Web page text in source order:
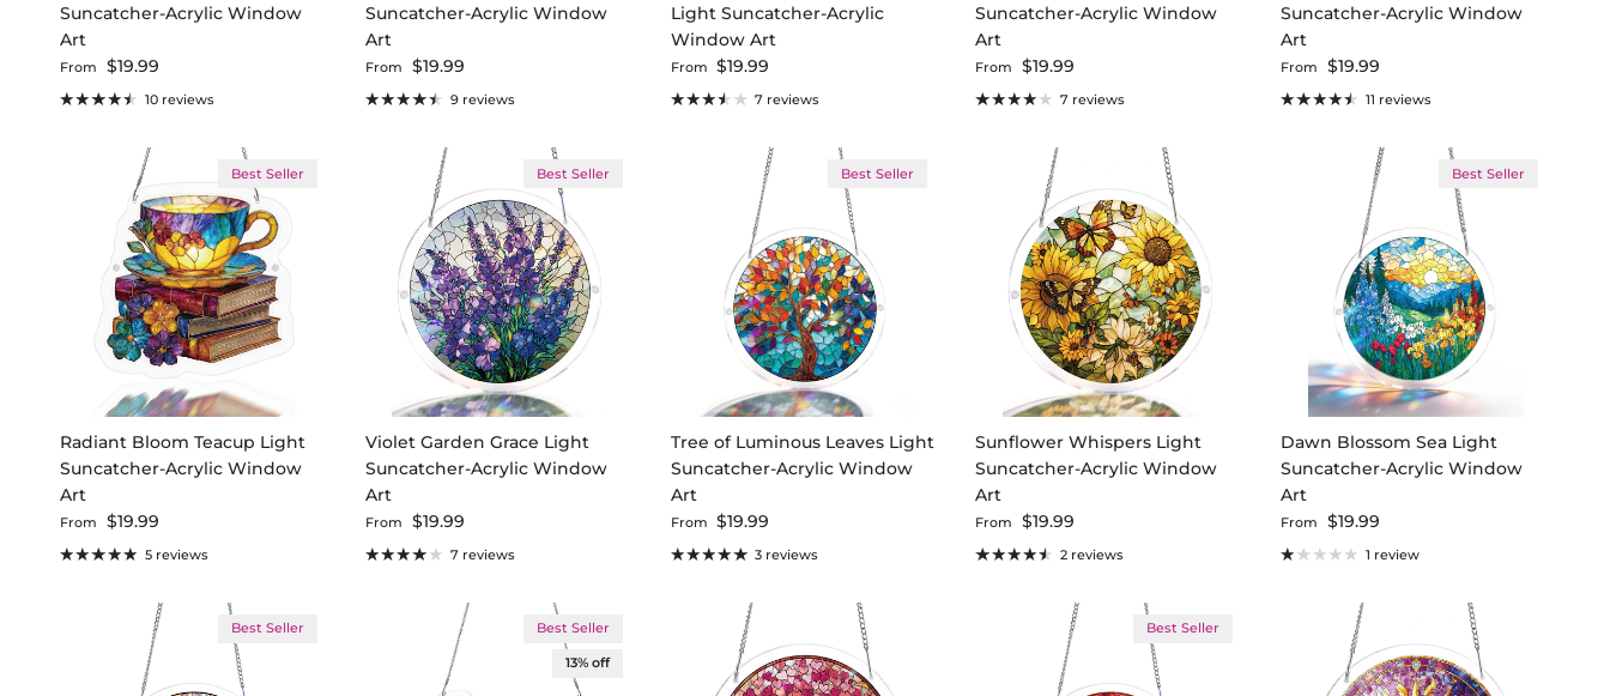
Suncatcher-Acrylic Window
Art
Regular price
From $19.99
10 reviews
Suncatcher-Acrylic Window
Art
Regular price
From $19.99
9 reviews
Light Suncatcher-Acrylic
Window Art
Regular price
From $19.99
7 reviews
Suncatcher-Acrylic Window
Art
Regular price
From $19.99
7 reviews
Suncatcher-Acrylic Window
Art
Regular price
From $19.99
11 reviews
Best Seller
Radiant Bloom Teacup Light
Suncatcher-Acrylic Window
Art
Regular price
From $19.99
5 reviews
Best Seller
Violet Garden Grace Light
Suncatcher-Acrylic Window
Art
Regular price
From $19.99
7 reviews
Best Seller
Tree of Luminous Leaves Light
Suncatcher-Acrylic Window
Art
Regular price
From $19.99
3 reviews
Sunflower Whispers Light
Suncatcher-Acrylic Window
Art
Regular price
From $19.99
2 reviews
Best Seller
Dawn Blossom Sea Light
Suncatcher-Acrylic Window
Art
Regular price
From $19.99
1 review
Best Seller Best Seller
13% off
Best Seller